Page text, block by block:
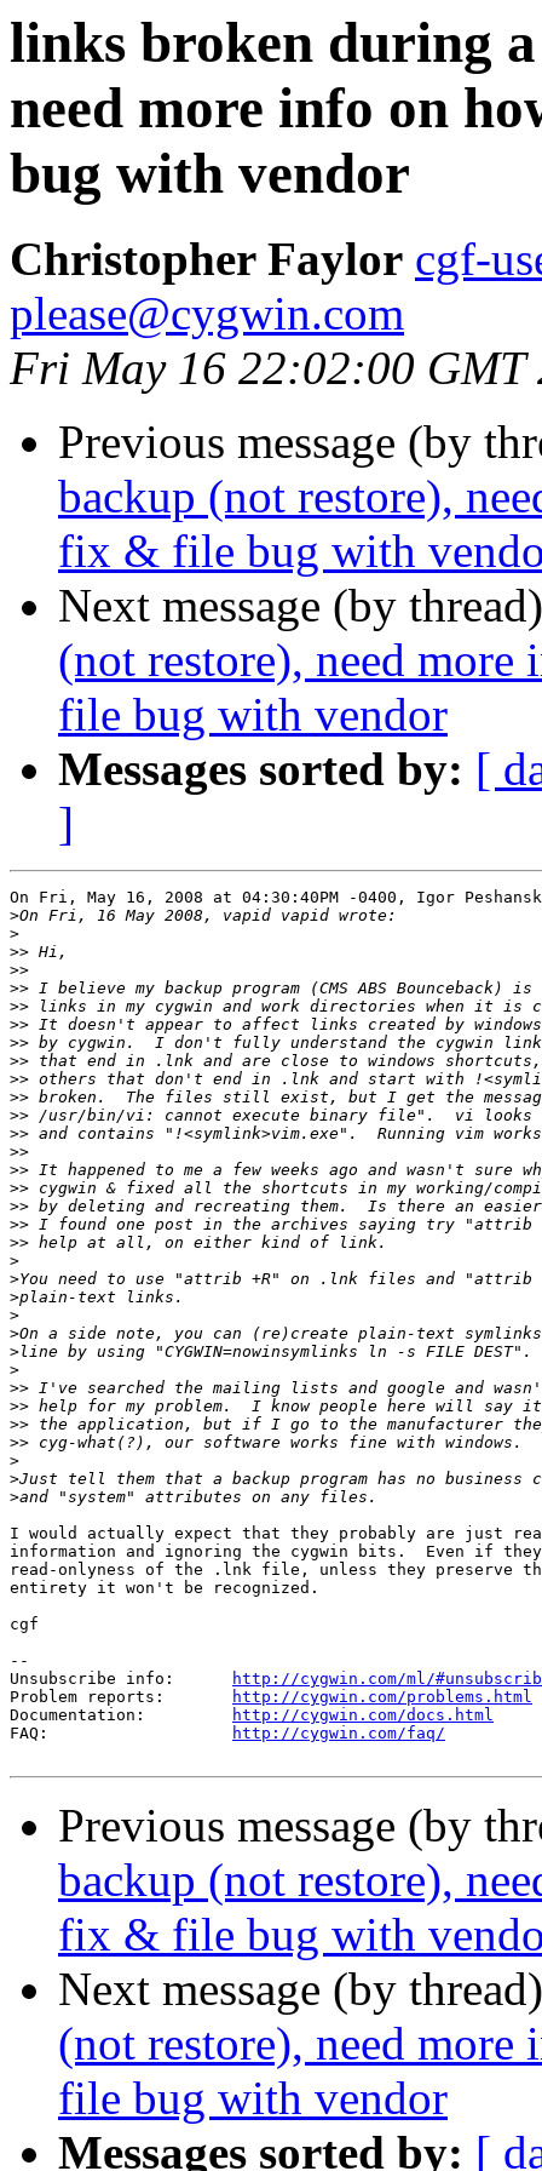
links broken during
need more info on
bug with vendor
Christopher Faylor cgf-
please@cygwin.com
Fri May 16 22:02:00 GMT
Previous message (by
backup (not restore),
fix & file bug with
Next message (by
(not restore), need
file bug with vendor
Messages sorted by: [
]
On Fri, May 16, 2008 at 04:30:40PM -0400, Igor
>
>
>>
>>
>>
>>
>>
>>
>>
>>
>>
>>
>>
>>
>>
>>
>>
>>
>>
>
>
>
>
>
>
>
>>
>>
>>
>>
>
>
>
I would actually expect that they probably are just
information and ignoring the cygwin bits.  Even if
read-onlyness of the .lnk file, unless they
entirety it won't be recognized.
cgf
--
Unsubscribe info:
http://cygwin.com/ml/
Problem reports:
http://cygwin.com/problems.html
Documentation:
http://cygwin.com/docs.html
FAQ:
http://cygwin.com/faq/
Previous message (by
backup (not restore),
fix & file bug with
Next message (by
(not restore), need
file bug with vendor
Messages sorted by: [